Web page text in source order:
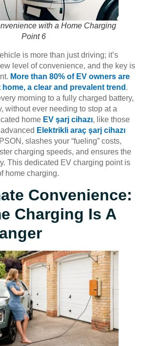
with a Home Charging
Point 6
is more than just driving; it’s
level of convenience, and the key is
More than 80% of EV owners are
a clear and prevalent trend .
morning to a fully charged battery,
without ever needing to stop at a
home EV şarj cihazı, like those
Elektrikli araç şarj cihazı
slashes your “fueling” costs,
charging speeds, and ensures the
This dedicated EV charging point is
home charging.
Convenience:
Charging Is A